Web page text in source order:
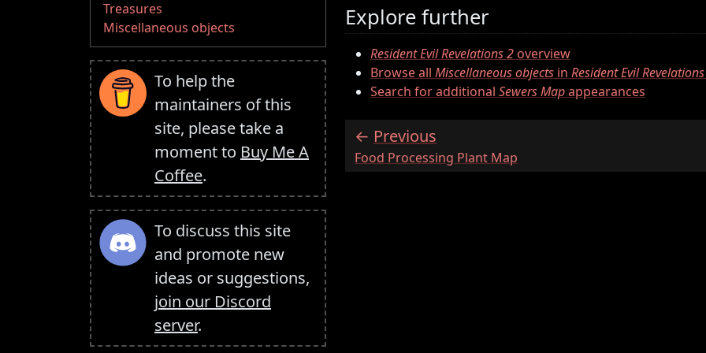
Treasures
Miscellaneous objects
To help the
maintainers of this
site, please take a
moment to Buy Me A
Coffee.
To discuss this site
and promote new
ideas or suggestions,
join our Discord
server.
Explore further
Resident Evil Revelations 2overview
Browse all Miscellaneous objects in Resident Evil
Search for additional Sewers Mapappearances
Previous
:Food Processing Plant Map